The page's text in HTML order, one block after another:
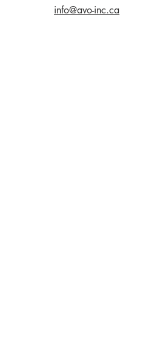
info@avo-inc.ca